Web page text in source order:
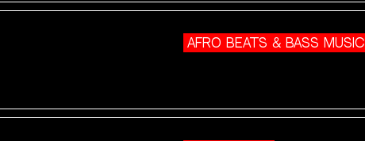
AFRO BEATS & BASS MUSIC